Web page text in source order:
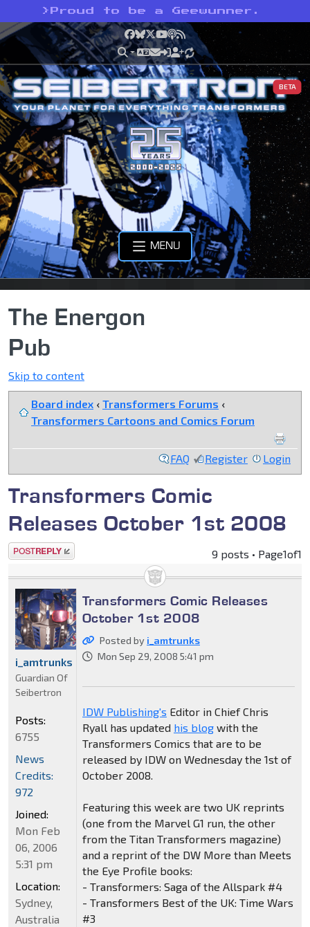
> Proud to be a Geewunner.
Facebook
Bluesky
X YouTube
Podcast
RSS
BETA
MENU
The Energon
Pub
Skip to content
Board index ‹ Transformers Forums ‹
Transformers Cartoons and Comics Forum
FAQ Register Login
Transformers Comic
Releases October 1st 2008
Post a reply 9 posts • Page1of1
Transformers Comic Releases
October 1st 2008
Posted by i_amtrunks
Mon Sep 29, 2008 5:41 pm
IDW Publishing's Editor in Chief Chris
Ryall has updated his blogwith the
Transformers Comics that are to be
released by IDW on Wednesday the 1st of
October 2008.
Featuring this week are two UK reprints
(one from the Marvel G1 run, the other
from the Titan Transformers magazine)
and a reprint of the DW More than Meets
the Eye Profile books:
- Transformers: Saga of the Allspark #4
- Transformers Best of the UK: Time Wars
#3
i_amtrunks
Guardian Of
Seibertron
Posts:
6755
News
Credits:
972
Joined:
Mon Feb
06, 2006
5:31 pm
Location:
Sydney,
Australia